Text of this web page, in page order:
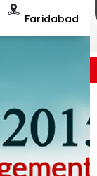
Faridabad